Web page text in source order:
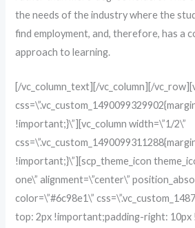
the needs of the industry where the
find employment, and, therefore, has a
approach to learning.
[/vc_column_text][/vc_column][/
!important;}\”][vc_column width=\”1/2\”
!important;}\”][scp_theme_icon
one\” alignment=\”center\”
color=\”#6c98e1\”
top: 2px !important;padding-right: 10px